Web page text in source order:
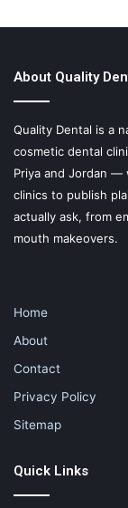
About Quality
Quality Dental is a
cosmetic dental
Priya and Jordan
clinics to publish
actually ask, from
mouth makeovers.
Home
About
Contact
Privacy Policy
Sitemap
Quick Links